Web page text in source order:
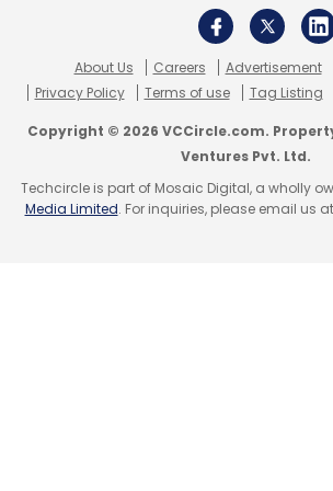
About Us Careers Advertisement
Privacy Policy
Terms of use Tag Listing
Copyright © 2026 VCCircle.com.
Ventures Pvt. Ltd.
Techcircle is part of Mosaic Digital, a wholly
Media Limited. For inquiries, please email us at